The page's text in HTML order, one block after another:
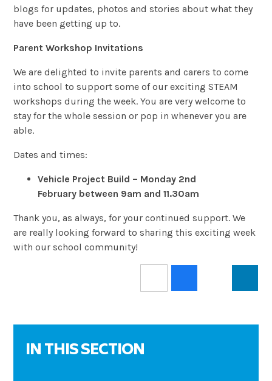
blogs for updates, photos and stories about what they
have been getting up to.
Parent Workshop Invitations
We are delighted to invite parents and carers to come
into school to support some of our exciting STEAM
workshops during the week. You are very welcome to
stay for the whole session or pop in whenever you are
able.
Dates and times:
Vehicle Project Build – Monday 2nd
February between 9am and 11.30am
Thank you, as always, for your continued support. We
are really looking forward to sharing this exciting week
with our school community!
IN THIS SECTION